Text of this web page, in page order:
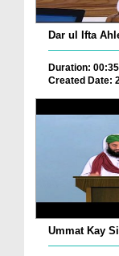
Dar ul Ifta
Duration:
Created Date:
Ummat Kay